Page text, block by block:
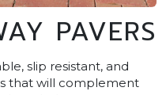
PAVERS
slip resistant, and
that will complement